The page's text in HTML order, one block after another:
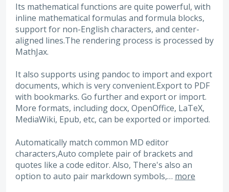
Its mathematical functions are quite powerful, with
inline mathematical formulas and formula blocks,
support for non-English characters, and center-
aligned lines.The rendering process is processed by
MathJax.
It also supports using pandoc to import and export
documents, which is very convenient.Export to PDF
with bookmarks. Go further and export or import.
More formats, including docx, OpenOffice, LaTeX,
MediaWiki, Epub, etc, can be exported or imported.
Automatically match common MD editor
characters,Auto complete pair of brackets and
quotes like a code editor. Also, There's also an
option to auto pair markdown symbols,… more